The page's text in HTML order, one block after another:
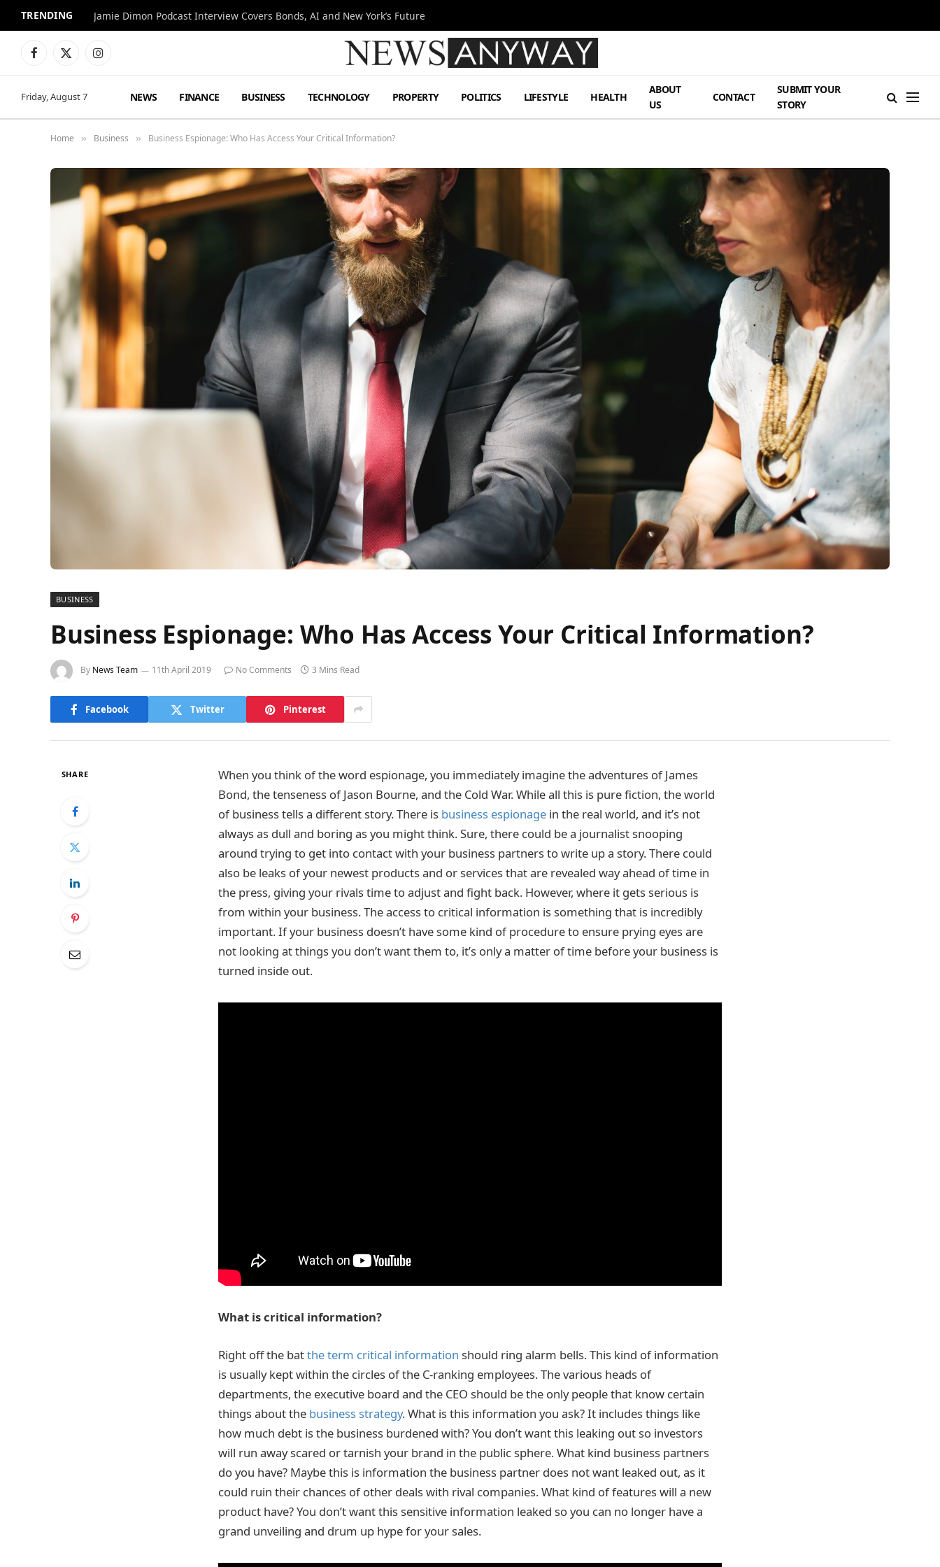
TRENDING Jamie Dimon Podcast Interview Covers Bonds, AI and New York’s Future
Facebook
X
Instagram
Friday, August 7 NEWS FINANCE BUSINESS TECHNOLOGY PROPERTY POLITICS LIFESTYLE HEALTH
ABOUT
US
CONTACT
SUBMIT YOUR
STORY
Home » Business » Business Espionage: Who Has Access Your Critical Information?
BUSINESS
Business Espionage: Who Has Access Your Critical Information?
By News Team 11th April 2019 No Comments 3 Mins Read
Facebook Twitter Pinterest
SHARE
When you think of the word espionage, you immediately imagine the adventures of James
Bond, the tenseness of Jason Bourne, and the Cold War. While all this is pure fiction, the world
of business tells a different story. There is business espionage in the real world, and it’s not
always as dull and boring as you might think. Sure, there could be a journalist snooping
around trying to get into contact with your business partners to write up a story. There could
also be leaks of your newest products and or services that are revealed way ahead of time in
the press, giving your rivals time to adjust and fight back. However, where it gets serious is
from within your business. The access to critical information is something that is incredibly
important. If your business doesn’t have some kind of procedure to ensure prying eyes are
not looking at things you don’t want them to, it’s only a matter of time before your business is
turned inside out.
What is critical information?
Right off the batthe term critical information should ring alarm bells. This kind of information
is usually kept within the circles of the C-ranking employees. The various heads of
departments, the executive board and the CEO should be the only people that know certain
things about the business strategy. What is this information you ask? It includes things like
how much debt is the business burdened with? You don’t want this leaking out so investors
will run away scared or tarnish your brand in the public sphere. What kind business partners
do you have? Maybe this is information the business partner does not want leaked out, as it
could ruin their chances of other deals with rival companies. What kind of features will a new
product have? You don’t want this sensitive information leaked so you can no longer have a
grand unveiling and drum up hype for your sales.